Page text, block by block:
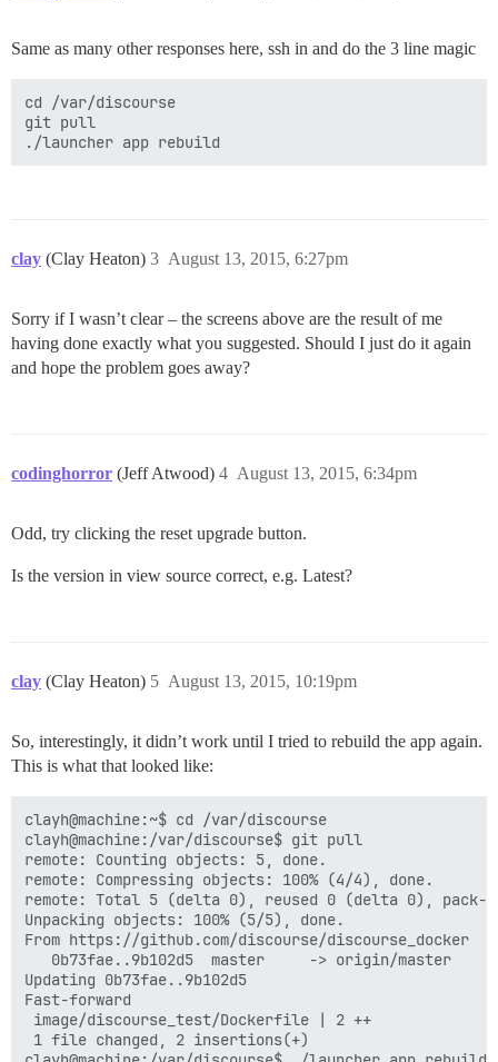
Same as many other responses here, ssh in and do the 3 line magic
cd /var/discourse
git pull
clay (Clay Heaton) August 13, 2015, 6:27pm
3
Sorry if I wasn’t clear – the screens above are the result of me
having done exactly what you suggested. Should I just do it again
and hope the problem goes away?
codinghorror (Jeff Atwood) August 13, 2015, 6:34pm
4
Odd, try clicking the reset upgrade button.
Is the version in view source correct, e.g. Latest?
clay (Clay Heaton) August 13, 2015, 10:19pm
5
So, interestingly, it didn’t work until I tried to rebuild the app again.
This is what that looked like:
clayh@machine:~$ cd /var/discourse
clayh@machine:/var/discourse$ git pull
remote: Counting objects: 5, done.
remote: Compressing objects: 100% (4/4), done.
remote: Total 5 (delta 0), reused 0 (delta 0), pack-
Unpacking objects: 100% (5/5), done.
From https://github.com/discourse/discourse_docker
   0b73fae..9b102d5  master     -> origin/master
Updating 0b73fae..9b102d5
Fast-forward
image/discourse_test/Dockerfile | 2 ++
1 file changed, 2 insertions(+)